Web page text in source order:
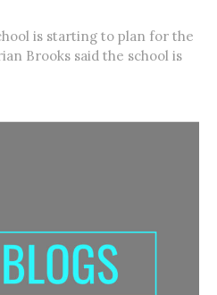
is starting to plan for the
Brooks said the school is